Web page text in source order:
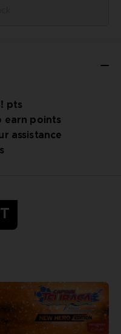
pts
earn points
assistance